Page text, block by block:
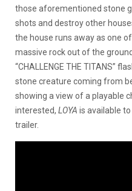
those aforementioned stone
shots and destroy other
the house runs away as one
massive rock out of the
“CHALLENGE THE TITANS”
stone creature coming from
showing a view of a playable
interested, LOYA is available to
trailer.